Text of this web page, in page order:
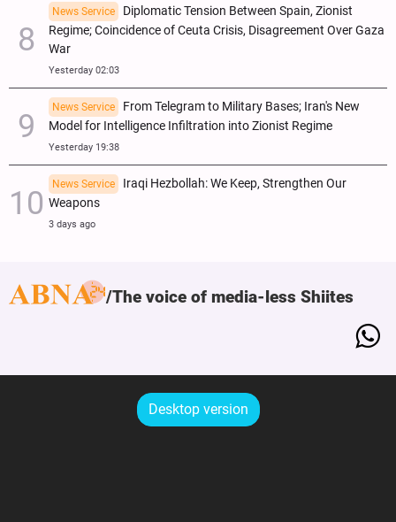
News Service
Diplomatic Tension Between Spain, Zionist
Regime; Coincidence of Ceuta Crisis, Disagreement Over Gaza
War
Yesterday 02:03
News Service
From Telegram to Military Bases; Iran's New
Model for Intelligence Infiltration into Zionist Regime
Yesterday 19:38
News Service
Iraqi Hezbollah: We Keep, Strengthen Our
Weapons
3 days ago
The voice of media-less Shiites
Desktop version